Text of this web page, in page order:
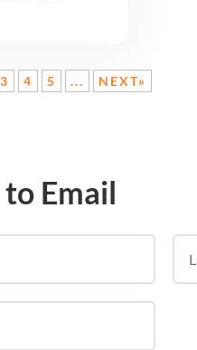
3 4 5 ... NEXT»
Email